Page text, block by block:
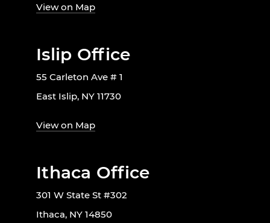
View on Map
Islip Office
55 Carleton Ave # 1
East Islip, NY 11730
View on Map
Ithaca Office
301 W State St #302
Ithaca, NY 14850